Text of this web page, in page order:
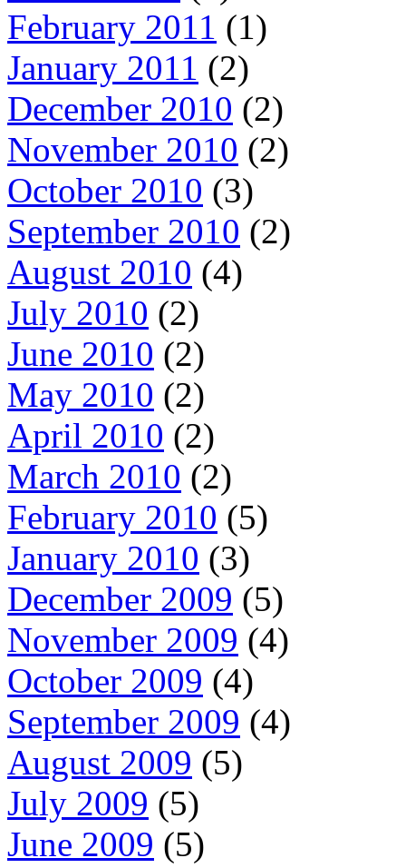
February 2011 (1)
January 2011 (2)
December 2010 (2)
November 2010 (2)
October 2010 (3)
September 2010 (2)
August 2010 (4)
July 2010 (2)
June 2010 (2)
May 2010 (2)
April 2010 (2)
March 2010 (2)
February 2010 (5)
January 2010 (3)
December 2009 (5)
November 2009 (4)
October 2009 (4)
September 2009 (4)
August 2009 (5)
July 2009 (5)
June 2009 (5)